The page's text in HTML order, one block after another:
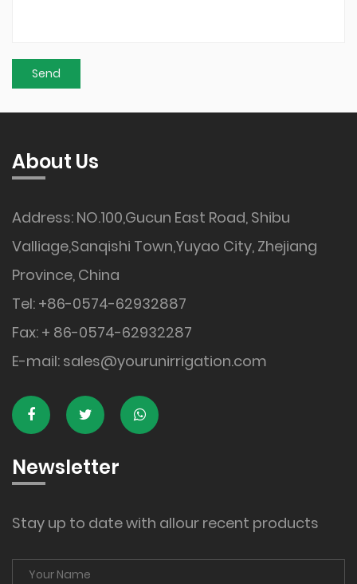
About Us
Address: NO.100,Gucun East Road, Shibu
Valliage,Sanqishi Town,Yuyao City, Zhejiang
Province, China
Tel: +86-0574-62932887
Fax: + 86-0574-62932287
E-mail: sales@yourunirrigation.com
Newsletter
Stay up to date with allour recent products